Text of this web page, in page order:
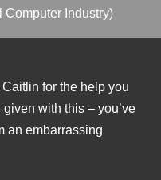
Computer Industry)
for the help you
with this – you’ve
an embarrassing